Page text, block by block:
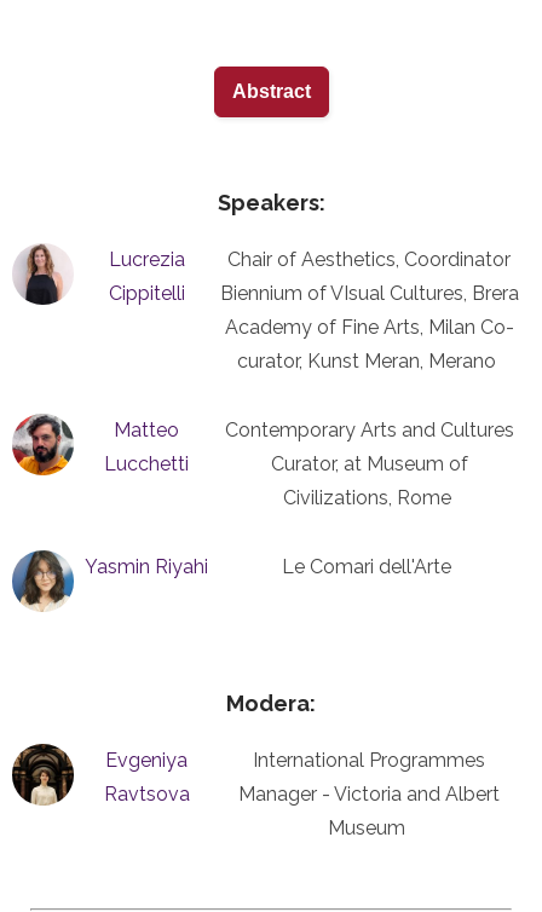
Abstract
Speakers:
Lucrezia
Cippitelli
Chair of Aesthetics, Coordinator
Biennium of VIsual Cultures, Brera
Academy of Fine Arts, Milan Co-
curator, Kunst Meran, Merano
Matteo
Lucchetti
Contemporary Arts and Cultures
Curator, at Museum of
Civilizations, Rome
Yasmin Riyahi Le Comari dell'Arte
Modera:
Evgeniya
Ravtsova
International Programmes
Manager - Victoria and Albert
Museum